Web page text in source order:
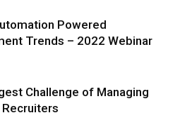
Powered
Trends – 2022 Webinar
Challenge of Managing